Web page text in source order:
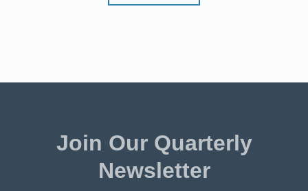
Join Our Quarterly
Newsletter